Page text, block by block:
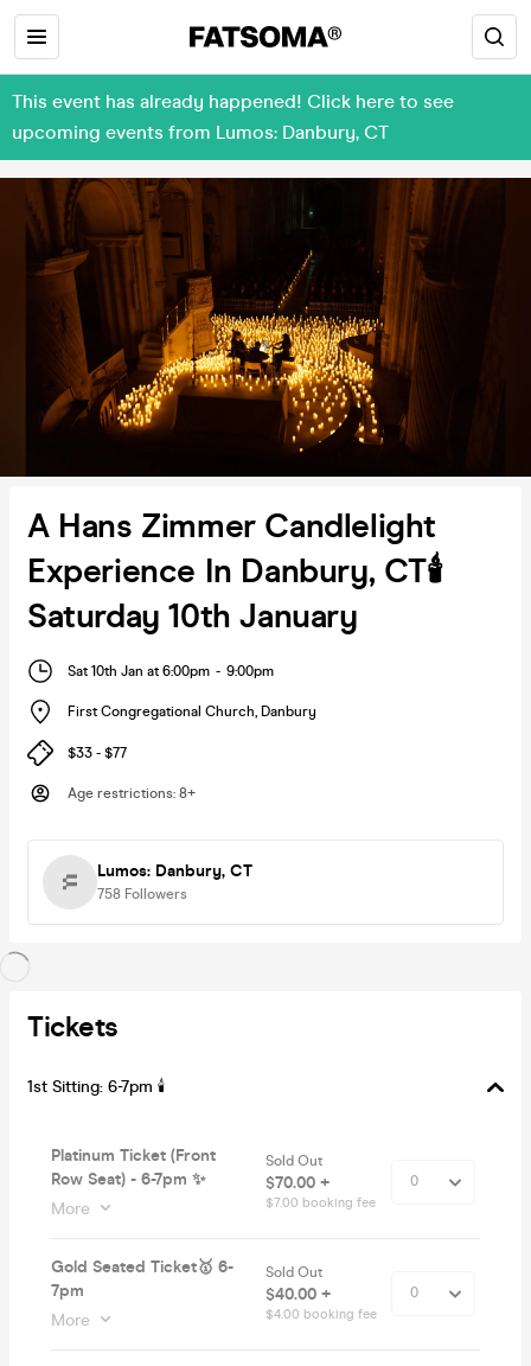
This event has already happened! Click here to see
upcoming events from Lumos: Danbury, CT
A Hans Zimmer Candlelight
Experience In Danbury, CT🕯️
Saturday 10th January
Sat 10th Jan at 6:00pm - 9:00pm
First Congregational Church, Danbury
$33 - $77
Age restrictions: 8+
Lumos: Danbury, CT
758 Followers
Tickets
1st Sitting: 6-7pm 🕯
Platinum Ticket (Front
Row Seat) - 6-7pm ✨
More
Sold Out
$70.00 +
$7.00 booking fee
Gold Seated Ticket🥇 6-
7pm
More
Sold Out
$40.00 +
$4.00 booking fee